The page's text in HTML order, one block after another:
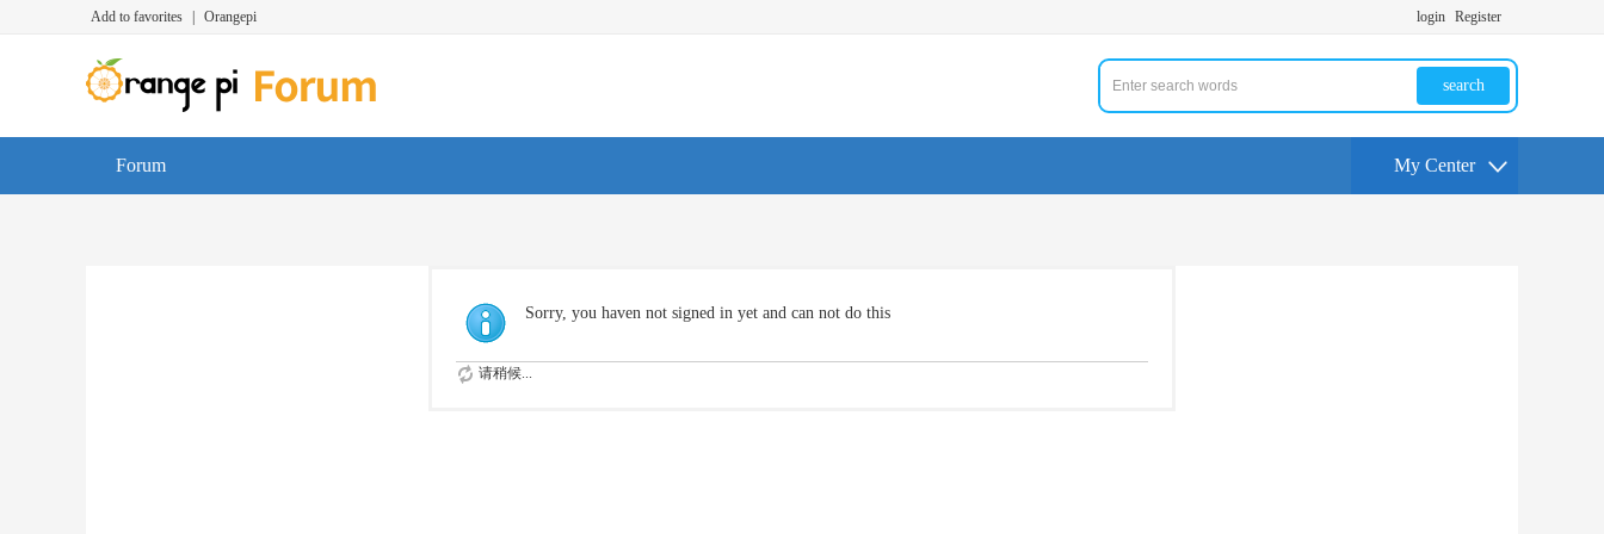
Add to favorites Orangepi login Register
search
Forum My Center
Sorry, you haven not signed in yet and can not do this
请稍候...